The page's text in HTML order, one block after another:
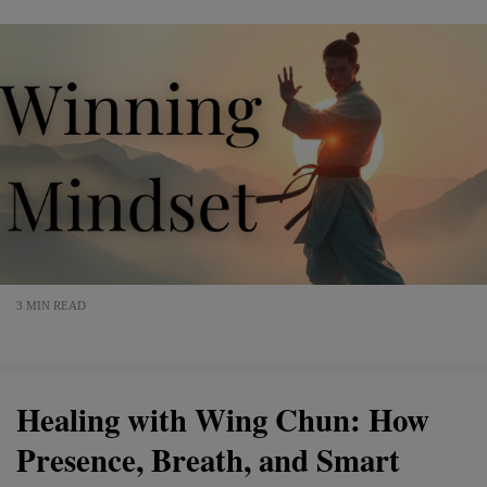
3 MIN READ
Healing with Wing Chun: How
Presence, Breath, and Smart